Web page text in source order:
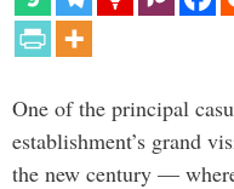
One of the principal
establishment’s grand
the new century —